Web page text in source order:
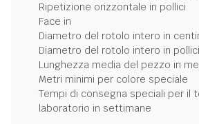
Ripetizione orizzontale in pollici
Face in
Diametro del rotolo intero in
Diametro del rotolo intero in pollici
Lunghezza media del pezzo in
Metri minimi per colore speciale
Tempi di consegna speciali per il
laboratorio in settimane